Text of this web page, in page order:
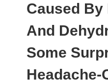
Caused By
And
Some
Headache-